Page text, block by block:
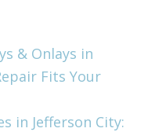
& Onlays in
Fits Your
in Jefferson City: